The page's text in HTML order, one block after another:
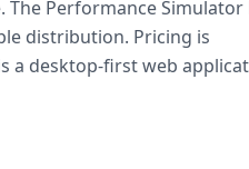
Performance Simulator
distribution. Pricing is
a desktop-first web